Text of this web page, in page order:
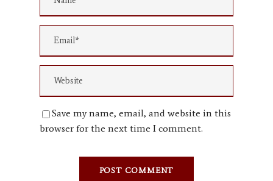
Save my name, email, and website in this
browser for the next time I comment.